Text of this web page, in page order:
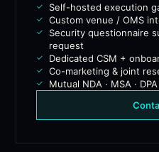
Self-hosted execution
Custom venue / OMS
Security questionnaire
request
Dedicated CSM +
Co-marketing & joint
Mutual NDA · MSA · DPA